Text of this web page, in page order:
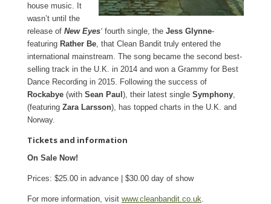
house music. It
wasn’t until the
release of New Eyes‘ fourth single, the Jess Glynne-
featuring Rather Be , that Clean Bandit truly entered the
international mainstream. The song became the second best-
selling track in the U.K. in 2014 and won a Grammy for Best
Dance Recording in 2015. Following the success of
Rockabye (with Sean Paul), their latest single Symphony
(featuring Zara Larsson), has topped charts in the U.K. and
Norway.
Tickets and information
On Sale Now!
Prices: $25.00 in advance | $30.00 day of show
For more information, visit www.cleanbandit.co.uk